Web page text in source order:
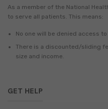
As a member of the National
to serve all patients. This means:
No one will be denied access
There is a discounted/sliding
size and income.
GET HELP